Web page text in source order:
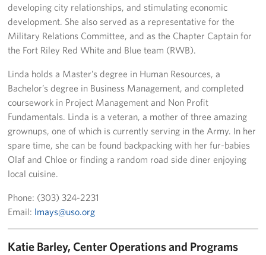
developing city relationships, and stimulating economic
development. She also served as a representative for the
Military Relations Committee, and as the Chapter Captain for
the Fort Riley Red White and Blue team (RWB).
Linda holds a Master’s degree in Human Resources, a
Bachelor’s degree in Business Management, and completed
coursework in Project Management and Non Profit
Fundamentals. Linda is a veteran, a mother of three amazing
grownups, one of which is currently serving in the Army. In her
spare time, she can be found backpacking with her fur-babies
Olaf and Chloe or finding a random road side diner enjoying
local cuisine.
Phone: (303) 324-2231
Email: lmays@uso.org
Katie Barley, Center Operations and Programs